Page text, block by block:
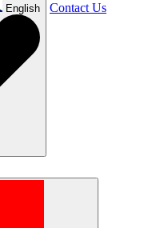
English Contact Us